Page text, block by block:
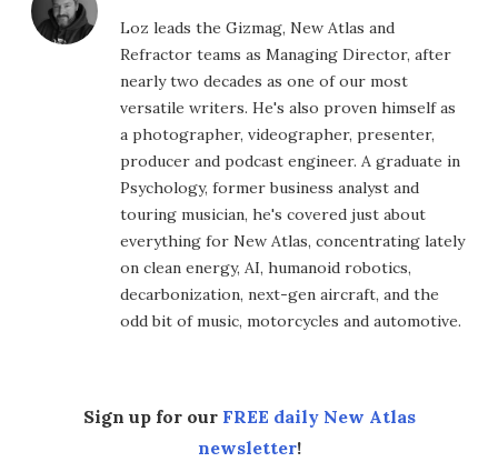
Loz leads the Gizmag, New Atlas and
Refractor teams as Managing Director, after
nearly two decades as one of our most
versatile writers. He's also proven himself as
a photographer, videographer, presenter,
producer and podcast engineer. A graduate in
Psychology, former business analyst and
touring musician, he's covered just about
everything for New Atlas, concentrating lately
on clean energy, AI, humanoid robotics,
decarbonization, next-gen aircraft, and the
odd bit of music, motorcycles and automotive.
Sign up for our FREE daily New Atlas
newsletter!